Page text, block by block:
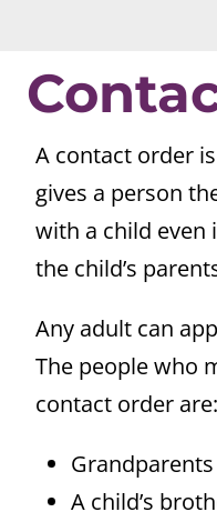
A contact order
gives a person
with a child even
the child’s
Any adult can
The people who
contact order are:
Grandparents
A child’s